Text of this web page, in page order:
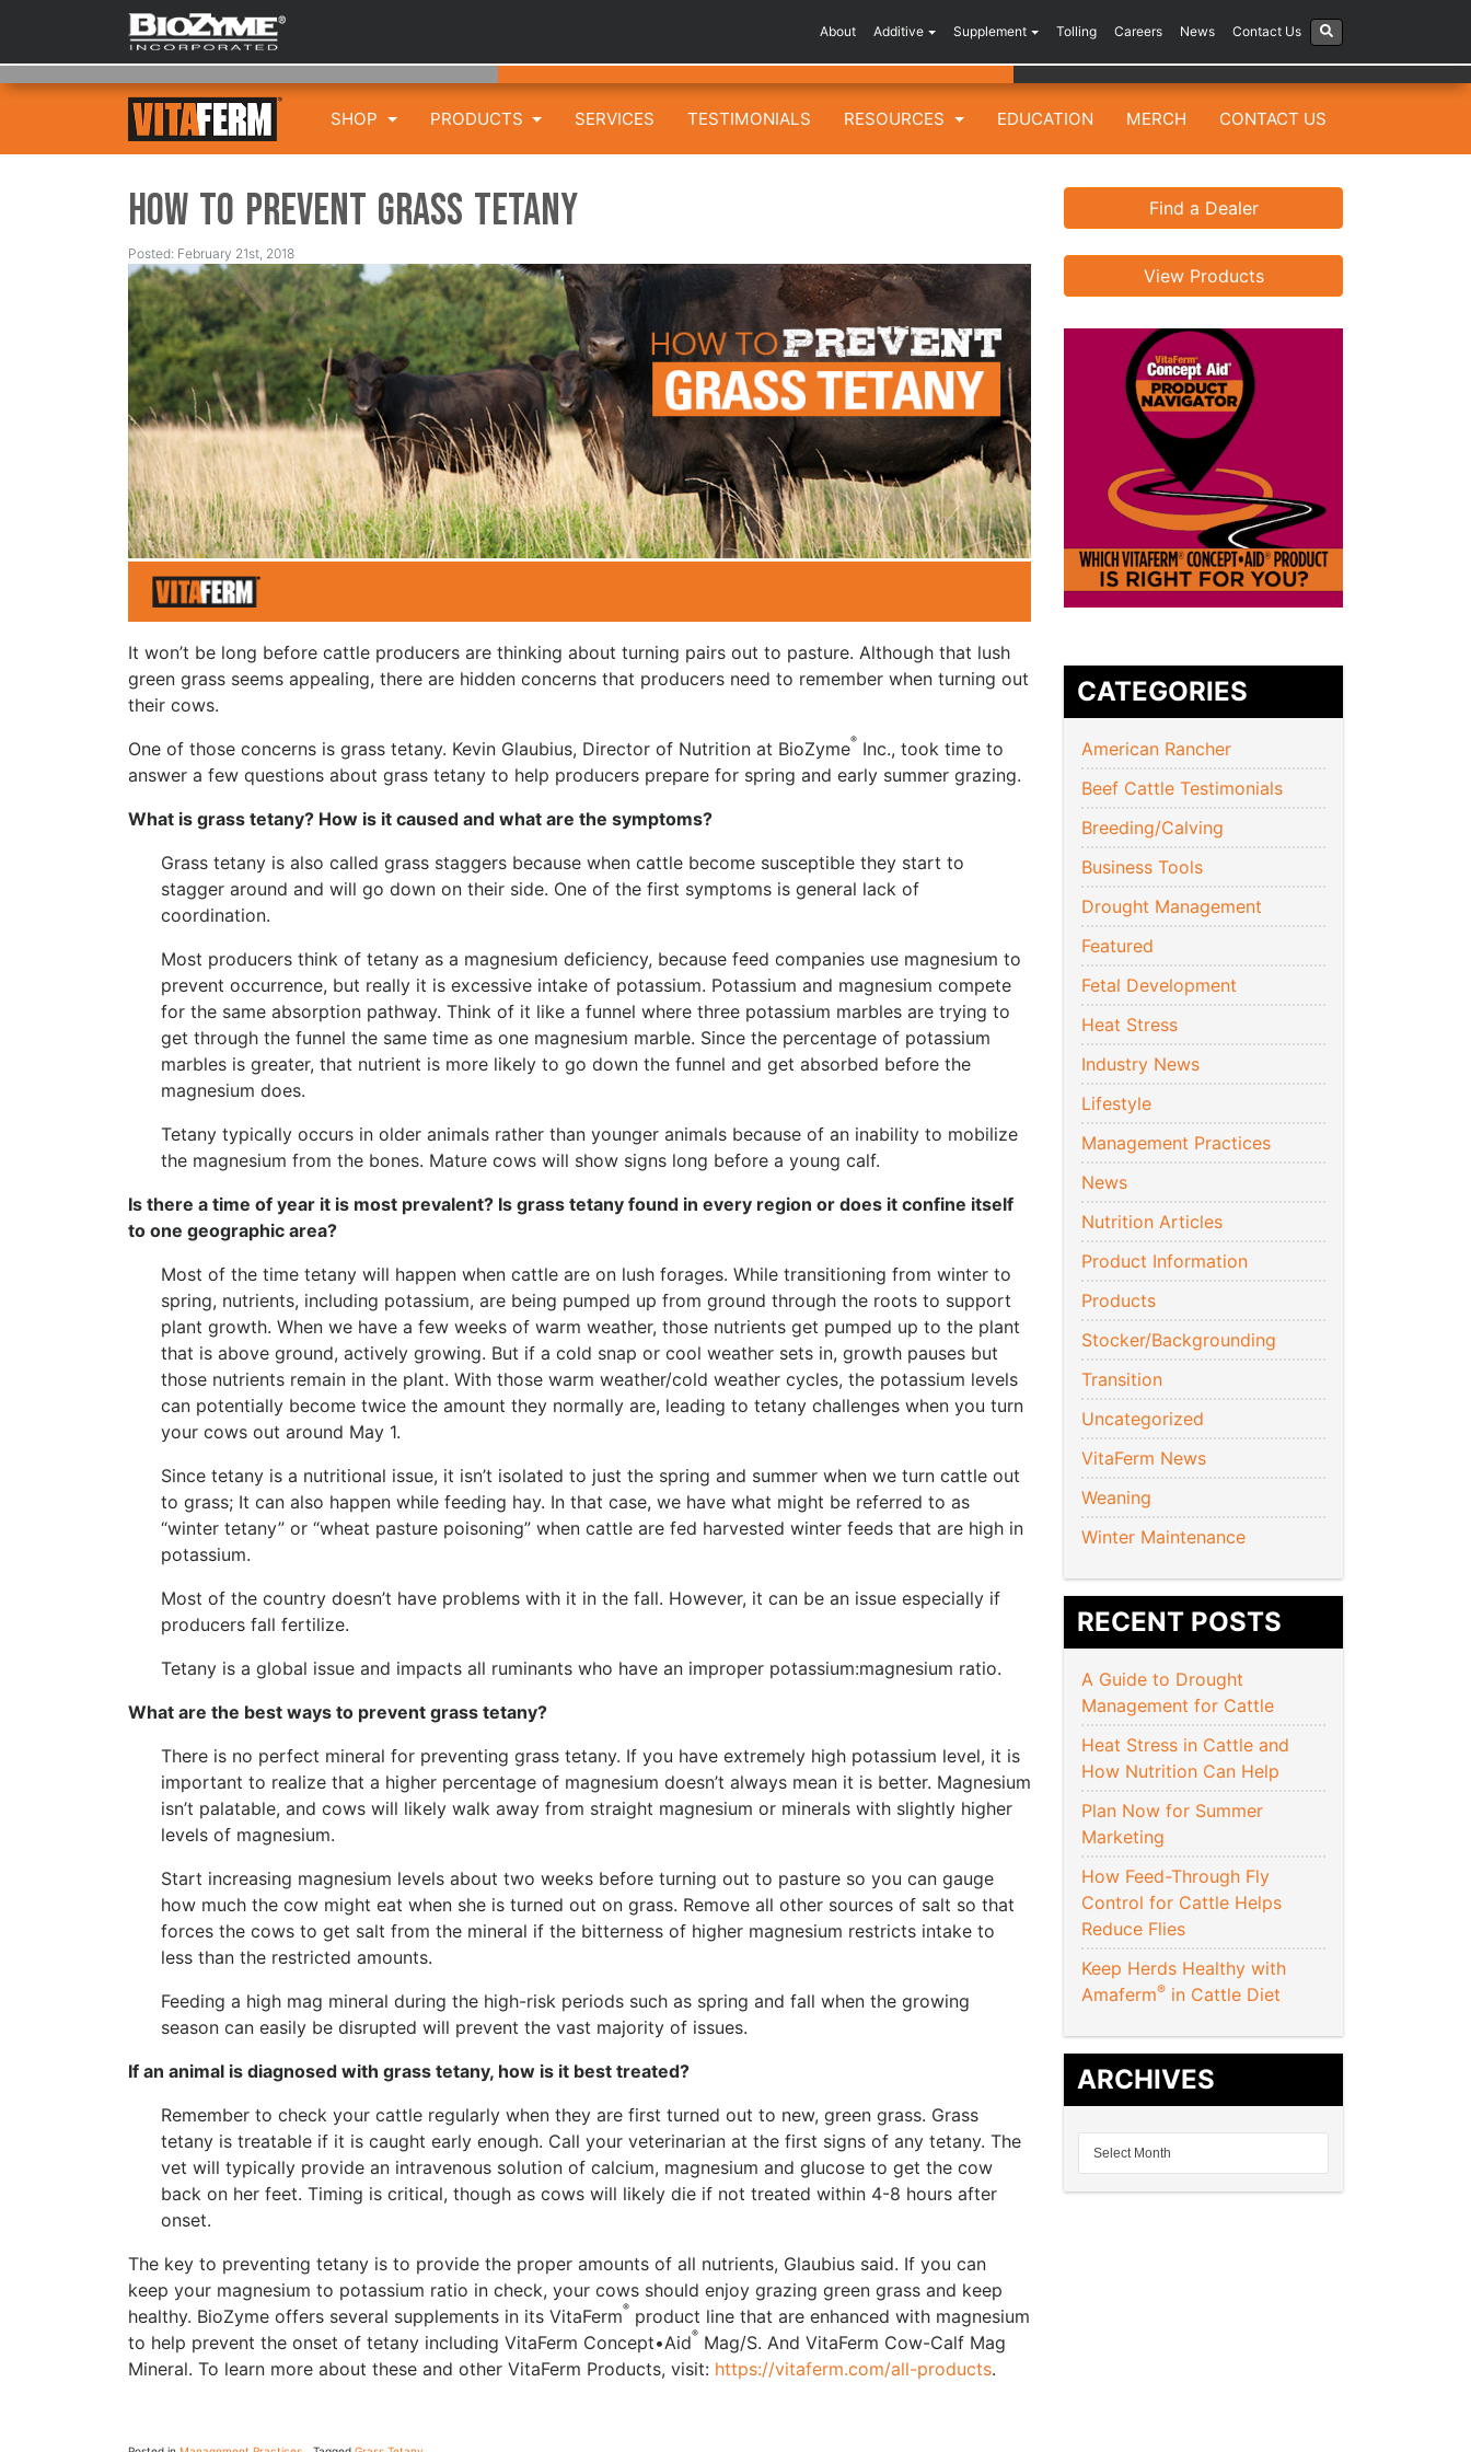
About Additive Supplement Tolling Careers News Contact Us
SHOP PRODUCTS SERVICES TESTIMONIALS RESOURCES EDUCATION MERCH CONTACT US
How to Prevent Grass Tetany
Posted: February 21st, 2018
It won’t be long before cattle producers are thinking about turning pairs out to pasture. Although that lush
green grass seems appealing, there are hidden concerns that producers need to remember when turning out
their cows.
One of those concerns is grass tetany. Kevin Glaubius, Director of Nutrition at BioZyme® Inc., took time to
answer a few questions about grass tetany to help producers prepare for spring and early summer grazing.
What is grass tetany? How is it caused and what are the symptoms?
Grass tetany is also called grass staggers because when cattle become susceptible they start to
stagger around and will go down on their side. One of the first symptoms is general lack of
coordination.
Most producers think of tetany as a magnesium deficiency, because feed companies use magnesium to
prevent occurrence, but really it is excessive intake of potassium. Potassium and magnesium compete
for the same absorption pathway. Think of it like a funnel where three potassium marbles are trying to
get through the funnel the same time as one magnesium marble. Since the percentage of potassium
marbles is greater, that nutrient is more likely to go down the funnel and get absorbed before the
magnesium does.
Tetany typically occurs in older animals rather than younger animals because of an inability to mobilize
the magnesium from the bones. Mature cows will show signs long before a young calf.
Is there a time of year it is most prevalent? Is grass tetany found in every region or does it confine itself
to one geographic area?
Most of the time tetany will happen when cattle are on lush forages. While transitioning from winter to
spring, nutrients, including potassium, are being pumped up from ground through the roots to support
plant growth. When we have a few weeks of warm weather, those nutrients get pumped up to the plant
that is above ground, actively growing. But if a cold snap or cool weather sets in, growth pauses but
those nutrients remain in the plant. With those warm weather/cold weather cycles, the potassium levels
can potentially become twice the amount they normally are, leading to tetany challenges when you turn
your cows out around May 1.
Since tetany is a nutritional issue, it isn’t isolated to just the spring and summer when we turn cattle out
to grass; It can also happen while feeding hay. In that case, we have what might be referred to as
“winter tetany” or “wheat pasture poisoning” when cattle are fed harvested winter feeds that are high in
potassium.
Most of the country doesn’t have problems with it in the fall. However, it can be an issue especially if
producers fall fertilize.
Tetany is a global issue and impacts all ruminants who have an improper potassium:magnesium ratio.
What are the best ways to prevent grass tetany?
There is no perfect mineral for preventing grass tetany. If you have extremely high potassium level, it is
important to realize that a higher percentage of magnesium doesn’t always mean it is better. Magnesium
isn’t palatable, and cows will likely walk away from straight magnesium or minerals with slightly higher
levels of magnesium.
Start increasing magnesium levels about two weeks before turning out to pasture so you can gauge
how much the cow might eat when she is turned out on grass. Remove all other sources of salt so that
forces the cows to get salt from the mineral if the bitterness of higher magnesium restricts intake to
less than the restricted amounts.
Feeding a high mag mineral during the high-risk periods such as spring and fall when the growing
season can easily be disrupted will prevent the vast majority of issues.
If an animal is diagnosed with grass tetany, how is it best treated?
Remember to check your cattle regularly when they are first turned out to new, green grass. Grass
tetany is treatable if it is caught early enough. Call your veterinarian at the first signs of any tetany. The
vet will typically provide an intravenous solution of calcium, magnesium and glucose to get the cow
back on her feet. Timing is critical, though as cows will likely die if not treated within 4-8 hours after
onset.
The key to preventing tetany is to provide the proper amounts of all nutrients, Glaubius said. If you can
keep your magnesium to potassium ratio in check, your cows should enjoy grazing green grass and keep
healthy. BioZyme offers several supplements in its VitaFerm® product line that are enhanced with magnesium
to help prevent the onset of tetany including VitaFerm Concept•Aid® Mag/S. And VitaFerm Cow-Calf Mag
Mineral. To learn more about these and other VitaFerm Products, visit: https://vitaferm.com/all-products.
Find a Dealer
View Products
CATEGORIES
American Rancher
Beef Cattle Testimonials
Breeding/Calving
Business Tools
Drought Management
Featured
Fetal Development
Heat Stress
Industry News
Lifestyle
Management Practices
News
Nutrition Articles
Product Information
Products
Stocker/Backgrounding
Transition
Uncategorized
VitaFerm News
Weaning
Winter Maintenance
RECENT POSTS
A Guide to Drought
Management for Cattle
Heat Stress in Cattle and
How Nutrition Can Help
Plan Now for Summer
Marketing
How Feed-Through Fly
Control for Cattle Helps
Reduce Flies
Keep Herds Healthy with
Amaferm® in Cattle Diet
ARCHIVES